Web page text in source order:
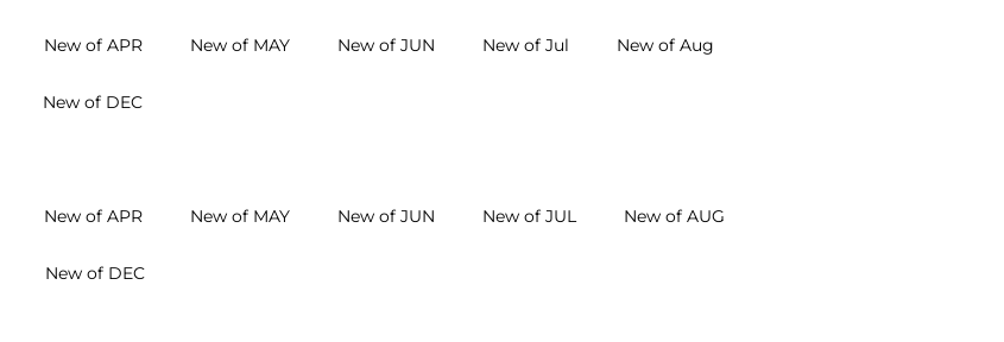
New of APR New of MAY New of JUN New of Jul New of Aug
New of DEC
New of APR New of MAY New of JUN New of JUL New of AUG
New of DEC